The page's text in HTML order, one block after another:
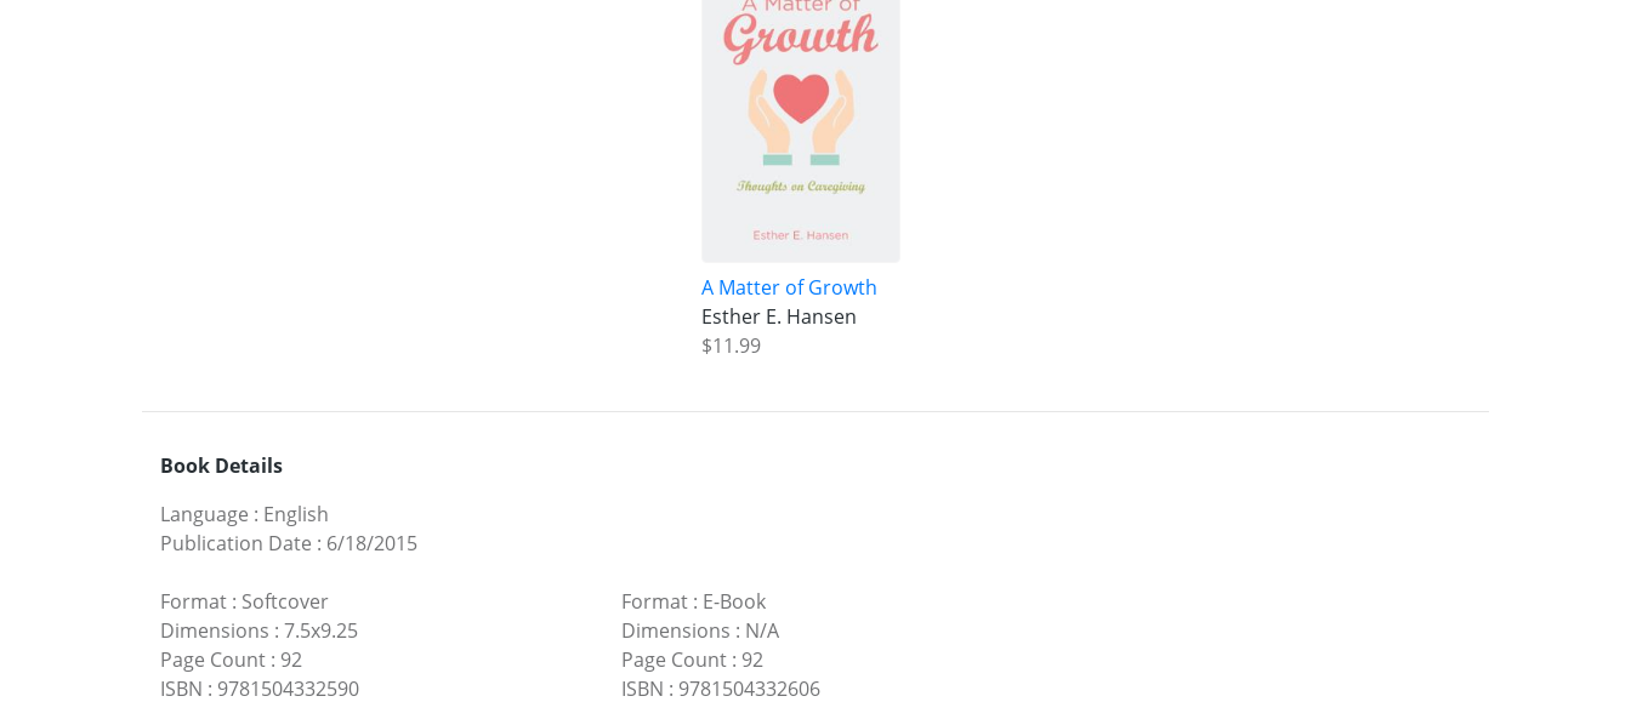
A Matter of Growth
Esther E. Hansen
$11.99
Book Details
Language : English
Publication Date : 6/18/2015
Format : Softcover
Dimensions : 7.5x9.25
Page Count : 92
ISBN : 9781504332590
Format: E-Book
Dimensions : N/A
Page Count: 92
ISBN : 9781504332606